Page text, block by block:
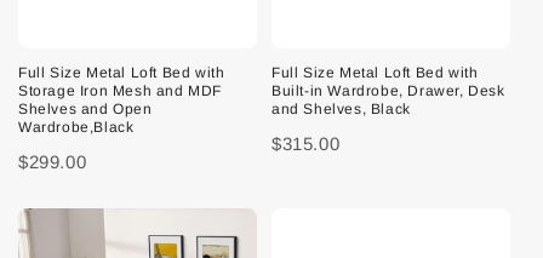
Full Size Metal Loft Bed with
Storage Iron Mesh and MDF
Shelves and Open
Wardrobe,Black
$299.00
Full Size Metal Loft Bed with
Built-in Wardrobe, Drawer, Desk
and Shelves, Black
$315.00